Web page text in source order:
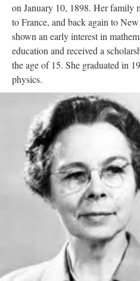
on January 10, 1898. Her family
to France, and back again to
shown an early interest in
education and received a
the age of 15. She graduated in
physics.